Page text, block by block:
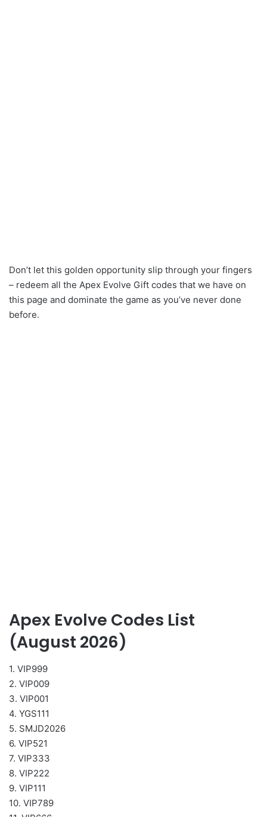
Don’t let this golden opportunity slip through your fingers
– redeem all the Apex Evolve Gift codes that we have on
this page and dominate the game as you’ve never done
before.
Apex Evolve Codes List
(August 2026)
1. VIP999
2. VIP009
3. VIP001
4. YGS111
5. SMJD2026
6. VIP521
7. VIP333
8. VIP222
9. VIP111
10. VIP789